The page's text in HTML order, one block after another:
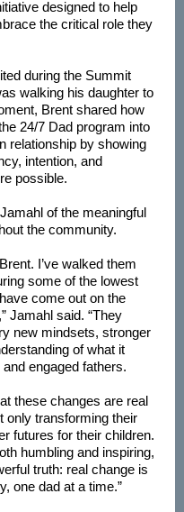
designed to help
the critical role they
during the Summit
walking his daughter to
Brent shared how
24/7 Dad program into
relationship by showing
intention, and
possible.
of the meaningful
the community.
I’ve walked them
some of the lowest
come out on the
Jamahl said. “They
new mindsets, stronger
of what it
engaged fathers.
these changes are real
only transforming their
futures for their children.
humbling and inspiring,
truth: real change is
one dad at a time.”